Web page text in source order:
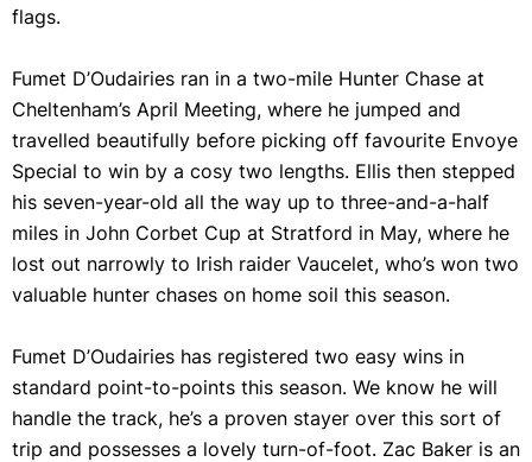
flags.
Fumet D’Oudairies ran in a two-mile Hunter Chase at
Cheltenham’s April Meeting, where he jumped and
travelled beautifully before picking off favourite Envoye
Special to win by a cosy two lengths. Ellis then stepped
his seven-year-old all the way up to three-and-a-half
miles in John Corbet Cup at Stratford in May, where he
lost out narrowly to Irish raider Vaucelet, who’s won two
valuable hunter chases on home soil this season.
Fumet D’Oudairies has registered two easy wins in
standard point-to-points this season. We know he will
handle the track, he’s a proven stayer over this sort of
trip and possesses a lovely turn-of-foot. Zac Baker is an